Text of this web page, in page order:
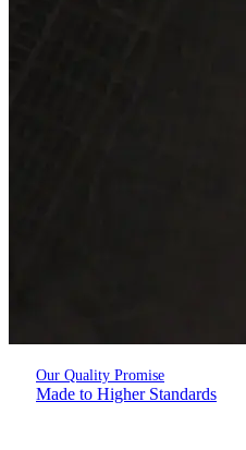
Our Quality Promise
Made to Higher Standards